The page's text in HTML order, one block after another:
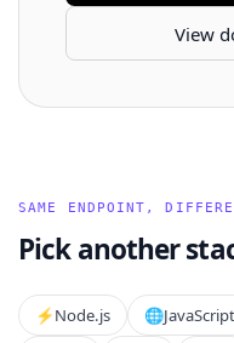
View
SAME ENDPOINT,
Pick another
⚡️Node.js 🌐JavaScript